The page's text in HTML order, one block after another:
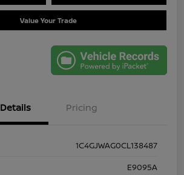
Value Your Trade
Details Pricing
1C4GJWAG0CL138487
E9095A